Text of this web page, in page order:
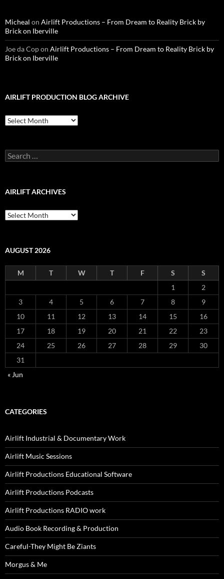
Micheal on Airlift Productions – From Dream to Reality Brick by
Brick on Iberville
Joe da Copon Airlift Productions – From Dream to Reality Brick by
Brick on Iberville
AIRLIFT PRODUCTION BLOG ARCHIVE
Airlift
Production
Search
for:
AIRLIFT ARCHIVES
Airlift
Archives
AUGUST 2026
M T W T F S
S
1
2
3
4 5 6 7 8
9
10
11 12 13 14 15
16
17
18 19 20 21 22
23
24
25 26 27 28 29
30
31
« Jun
CATEGORIES
Airlift Industrial & Documentary Work
Airlift Music Sessions
Airlift Productions Educational Software
Airlift Productions Podcasts
Airlift Productions RADIO work
Audio Book Recording & Production
Careful-They Might Be Ziants
Morgus & Me